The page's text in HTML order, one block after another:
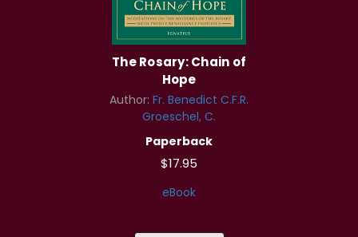
The Rosary: Chain of
Hope
Author: Fr. Benedict C.F.R.
Groeschel, C.
Paperback
$17.95
eBook